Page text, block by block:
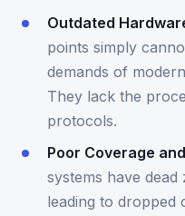
Outdated
points simply
demands of
They lack the
protocols.
Poor Coverage
systems have
leading to dropped